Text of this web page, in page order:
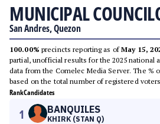
MUNICIPAL
San Andres, Quezon
100.00% precincts reporting as ofMay 15,
partial, unofficial results for the 2025 national
data from the Comelec Media Server. The %
based on the total number of registered
RankCandidates
1 BANQUILES
KHIRK (STAN Q)